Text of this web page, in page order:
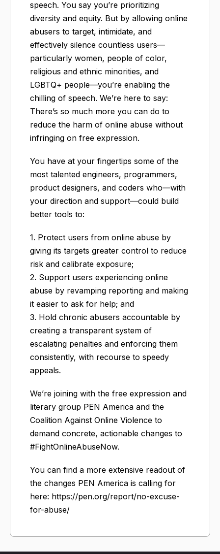
speech. You say you’re prioritizing
diversity and equity. But by allowing online
abusers to target, intimidate, and
effectively silence countless users—
particularly women, people of color,
religious and ethnic minorities, and
LGBTQ+ people—you’re enabling the
chilling of speech. We’re here to say:
There’s so much more you can do to
reduce the harm of online abuse without
infringing on free expression.
You have at your fingertips some of the
most talented engineers, programmers,
product designers, and coders who—with
your direction and support—could build
better tools to:
1. Protect users from online abuse by
giving its targets greater control to reduce
risk and calibrate exposure;
2. Support users experiencing online
abuse by revamping reporting and making
it easier to ask for help; and
3. Hold chronic abusers accountable by
creating a transparent system of
escalating penalties and enforcing them
consistently, with recourse to speedy
appeals.
We’re joining with the free expression and
literary group PEN America and the
Coalition Against Online Violence to
demand concrete, actionable changes to
#FightOnlineAbuseNow.
You can find a more extensive readout of
the changes PEN America is calling for
here: https://pen.org/report/no-excuse-
for-abuse/